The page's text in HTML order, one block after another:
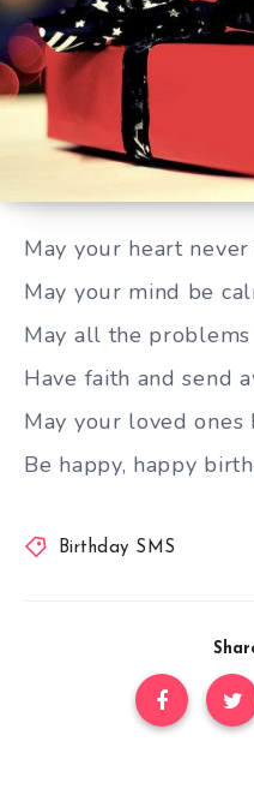
May your heart
May your heart
May your mind be
May all the
Have faith and send
May your loved ones
Be happy, happy
Birthday SMS